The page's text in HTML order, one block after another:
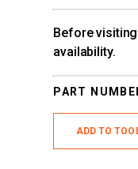
Before
availability.
PART
ADD TO